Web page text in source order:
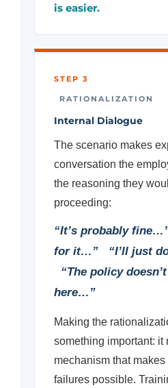
is easier.
STEP 3
RATIONALIZATION
Internal Dialogue
The scenario makes
conversation the
the reasoning they
proceeding:
“It’s probably
for it…” “I’ll just
“The policy
here…”
Making the
something important: it
mechanism that
failures possible.